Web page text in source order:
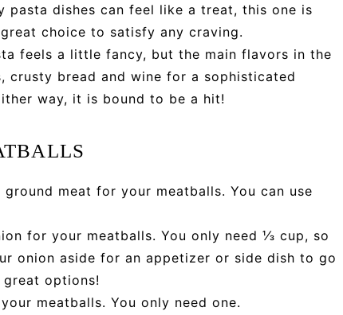
pasta dishes can feel like a treat, this one is
choice to satisfy any craving.
feels a little fancy, but the main flavors in the
crusty bread and wine for a sophisticated
way, it is bound to be a hit!
meat for your meatballs. You can use
for your meatballs. You only need ⅓ cup, so
onion aside for an appetizer or side dish to go
options!
meatballs. You only need one.